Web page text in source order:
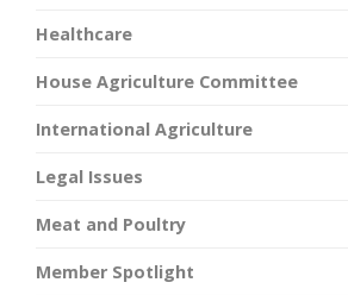
Healthcare
House Agriculture Committee
International Agriculture
Legal Issues
Meat and Poultry
Member Spotlight